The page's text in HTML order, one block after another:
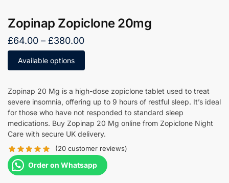
Zopinap Zopiclone 20mg
£64.00 – £380.00
Available options
Zopinap 20 Mg is a high-dose zopiclone tablet used to treat
severe insomnia, offering up to 9 hours of restful sleep. It’s ideal
for those who have not responded to standard sleep
medications. Buy Zopinap 20 Mg online from Zopiclone Night
Care with secure UK delivery.
(20 customer reviews)
Order on Whatsapp